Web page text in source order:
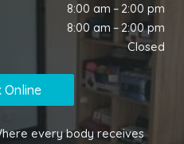
8:00 am – 2:00 pm
8:00 am – 2:00 pm
Closed
Online
every body receives